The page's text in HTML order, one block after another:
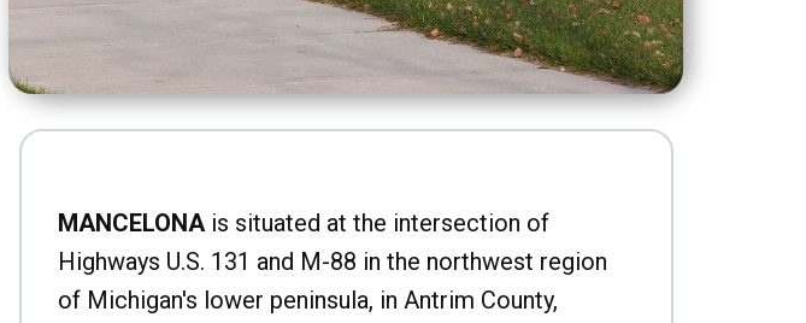
MANCELONAis situated at the intersection of
Highways U.S. 131 and M-88 in the northwest region
of Michigan's lower peninsula, in Antrim County,